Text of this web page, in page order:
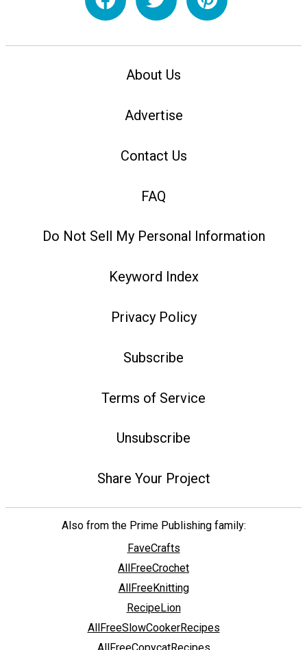
About Us
Advertise
Contact Us
FAQ
Do Not Sell My Personal Information
Keyword Index
Privacy Policy
Subscribe
Terms of Service
Unsubscribe
Share Your Project
Also from the Prime Publishing family:
FaveCrafts
AllFreeCrochet
AllFreeKnitting
RecipeLion
AllFreeSlowCookerRecipes